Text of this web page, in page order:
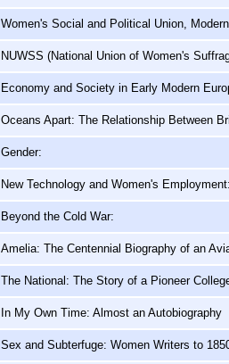
Women's Social and Political Union,
NUWSS (National Union of Women's
Economy and Society in Early Modern
Oceans Apart: The Relationship Between
Gender:
New Technology and Women's
Beyond the Cold War:
Amelia: The Centennial Biography of an
The National: The Story of a Pioneer
In My Own Time: Almost an Autobiography
Sex and Subterfuge: Women Writers to